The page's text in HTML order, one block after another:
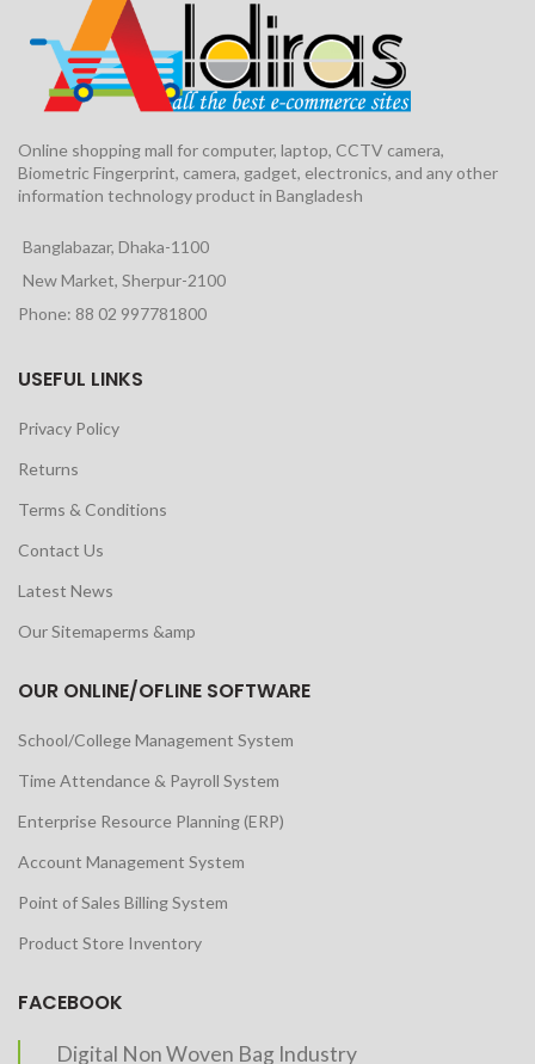
Online shopping mall for computer, laptop, CCTV camera,
Biometric Fingerprint, camera, gadget, electronics, and any other
information technology product in Bangladesh
Banglabazar, Dhaka-1100
New Market, Sherpur-2100
Phone: 88 02 997781800
USEFUL LINKS
Privacy Policy
Returns
Terms & Conditions
Contact Us
Latest News
Our Sitemaperms &amp
OUR ONLINE/OFLINE SOFTWARE
School/College Management System
Time Attendance & Payroll System
Enterprise Resource Planning (ERP)
Account Management System
Point of Sales Billing System
Product Store Inventory
FACEBOOK
Digital Non Woven Bag Industry